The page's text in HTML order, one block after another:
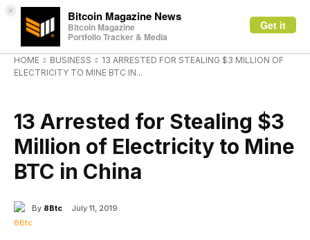
× Bitcoin Magazine News
Bitcoin Magazine
Portfolio Tracker & Media
Get it
HOME BUSINESS
13 ARRESTED FOR STEALING $3 MILLION OF
ELECTRICITY TO MINE BTC IN...
13 Arrested for Stealing $3
Million of Electricity to Mine
BTC in China
By 8Btc July 11, 2019